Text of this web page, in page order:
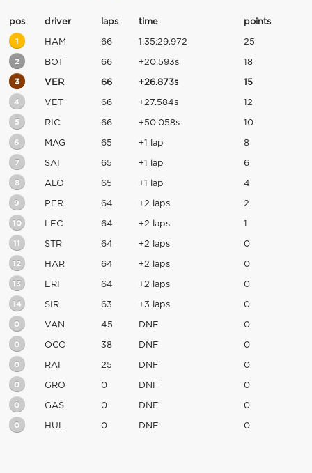
pos driver laps time points
1 HAM 66 1:35:29.972 25
2 BOT 66 +20.593s 18
3 VER 66 +26.873s 15
4 VET 66 +27.584s 12
5 RIC 66 +50.058s 10
6 MAG 65 +1 lap 8
7 SAI 65 +1 lap 6
8 ALO 65 +1 lap 4
9 PER 64 +2 laps 2
10 LEC 64 +2 laps 1
11 STR 64 +2 laps 0
12 HAR 64 +2 laps 0
13 ERI 64 +2 laps 0
14 SIR 63 +3 laps 0
0 VAN 45 DNF 0
0 OCO 38 DNF 0
0 RAI 25 DNF 0
0 GRO 0 DNF 0
0 GAS 0 DNF 0
0 HUL 0 DNF 0